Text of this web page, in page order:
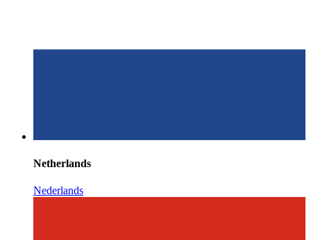
Netherlands
Nederlands